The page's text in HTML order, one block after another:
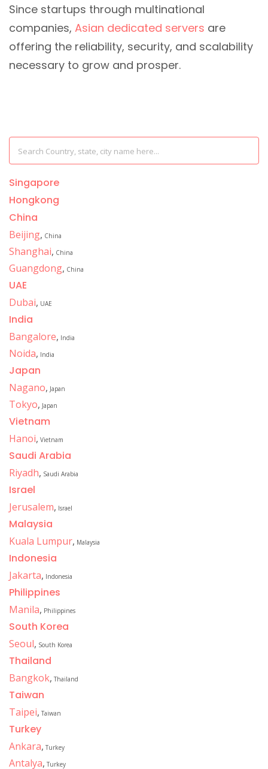
Since startups through multinational
companies, Asian dedicated servers are
offering the reliability, security, and scalability
necessary to grow and prosper.
Singapore
Hongkong
China
Beijing, China
Shanghai, China
Guangdong, China
UAE
Dubai, UAE
India
Bangalore, India
Noida, India
Japan
Nagano, Japan
Tokyo, Japan
Vietnam
Hanoi, Vietnam
Saudi Arabia
Riyadh, Saudi Arabia
Israel
Jerusalem, Israel
Malaysia
Kuala Lumpur, Malaysia
Indonesia
Jakarta, Indonesia
Philippines
Manila, Philippines
South Korea
Seoul, South Korea
Thailand
Bangkok, Thailand
Taiwan
Taipei, Taiwan
Turkey
Ankara, Turkey
Antalya, Turkey